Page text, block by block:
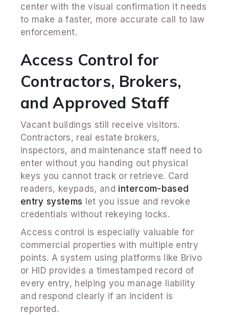
center with the visual confirmation it needs
to make a faster, more accurate call to law
enforcement.
Access Control for
Contractors, Brokers,
and Approved Staff
Vacant buildings still receive visitors.
Contractors, real estate brokers,
inspectors, and maintenance staff need to
enter without you handing out physical
keys you cannot track or retrieve. Card
readers, keypads, and intercom-based
entry systems let you issue and revoke
credentials without rekeying locks.
Access control is especially valuable for
commercial properties with multiple entry
points. A system using platforms like Brivo
or HID provides a timestamped record of
every entry, helping you manage liability
and respond clearly if an incident is
reported.